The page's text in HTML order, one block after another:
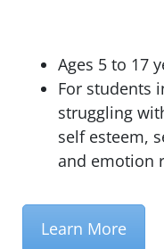
Ages 5 to 17
For students
struggling
self esteem,
and emotion
Learn More